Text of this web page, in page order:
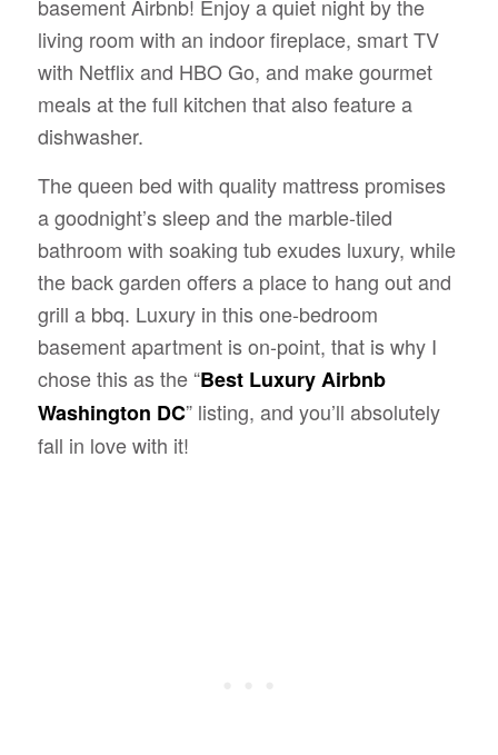
basement Airbnb! Enjoy a quiet night by the
living room with an indoor fireplace, smart TV
with Netflix and HBO Go, and make gourmet
meals at the full kitchen that also feature a
dishwasher.
The queen bed with quality mattress promises
a goodnight’s sleep and the marble-tiled
bathroom with soaking tub exudes luxury, while
the back garden offers a place to hang out and
grill a bbq. Luxury in this one-bedroom
basement apartment is on-point, that is why I
chose this as the “Best Luxury Airbnb
Washington DC” listing, and you’ll absolutely
fall in love with it!